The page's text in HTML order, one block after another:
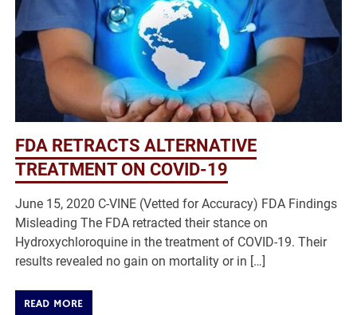
FDA RETRACTS ALTERNATIVE
TREATMENT ON COVID-19
June 15, 2020 C-VINE (Vetted for Accuracy) FDA Findings
Misleading The FDA retracted their stance on
Hydroxychloroquine in the treatment of COVID-19. Their
results revealed no gain on mortality or in […]
READ MORE